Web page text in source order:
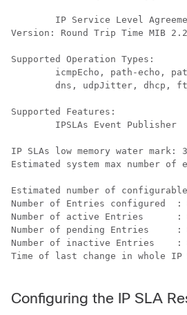
IP Service Level
Version: Round Trip Time MIB
Supported Operation Types:
icmpEcho, path-echo,
dns, udpJitter, dhcp,
Supported Features:
        IPSLAs Event Publisher
IP SLAs low memory water mark:
Estimated system max number of
Estimated number of
Number of Entries configured  :
Number of active Entries      :
Number of pending Entries     :
Number of inactive Entries    :
Time of last change in whole IP
Configuring the IP SLA